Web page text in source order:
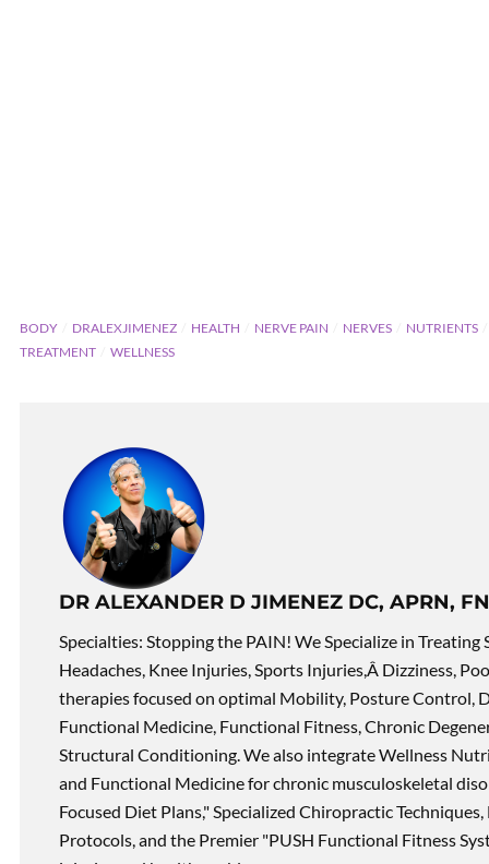
BODY DRALEXJIMENEZ HEALTH NERVE PAIN NERVES
NUTRIENTS
TREATMENT
WELLNESS
DR ALEXANDER D JIMENEZ DC, APRN,
Specialties: Stopping the PAIN! We Specialize in Treating
Headaches, Knee Injuries, Sports Injuries,Â Dizziness,
therapies focused on optimal Mobility, Posture Control,
Functional Medicine, Functional Fitness, Chronic
Structural Conditioning. We also integrate Wellness
and Functional Medicine for chronic musculoskeletal
Focused Diet Plans," Specialized Chiropractic
Protocols, and the Premier "PUSH Functional Fitness